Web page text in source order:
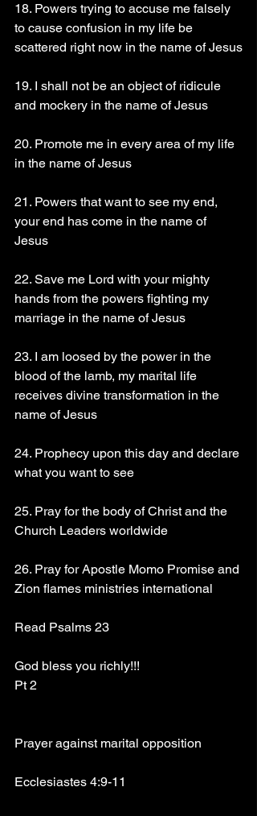
18. Powers trying to accuse me falsely
to cause confusion in my life be
scattered right now in the name of Jesus
19. I shall not be an object of ridicule
and mockery in the name of Jesus
20. Promote me in every area of my life
in the name of Jesus
21. Powers that want to see my end,
your end has come in the name of
Jesus
22. Save me Lord with your mighty
hands from the powers fighting my
marriage in the name of Jesus
23. I am loosed by the power in the
blood of the lamb, my marital life
receives divine transformation in the
name of Jesus
24. Prophecy upon this day and declare
what you want to see
25. Pray for the body of Christ and the
Church Leaders worldwide
26. Pray for Apostle Momo Promise and
Zion flames ministries international
Read Psalms 23
God bless you richly!!!
Pt 2
Prayer against marital opposition
Ecclesiastes 4:9-11